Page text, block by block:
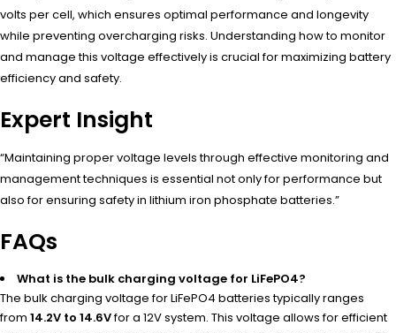
volts per cell, which ensures optimal performance and longevity
while preventing overcharging risks. Understanding how to monitor
and manage this voltage effectively is crucial for maximizing battery
efficiency and safety.
Expert Insight
“Maintaining proper voltage levels through effective monitoring and
management techniques is essential not only for performance but
also for ensuring safety in lithium iron phosphate batteries.”
FAQs
What is the bulk charging voltage for LiFePO4?
The bulk charging voltage for LiFePO4 batteries typically ranges
from 14.2V to 14.6Vfor a 12V system. This voltage allows for efficient